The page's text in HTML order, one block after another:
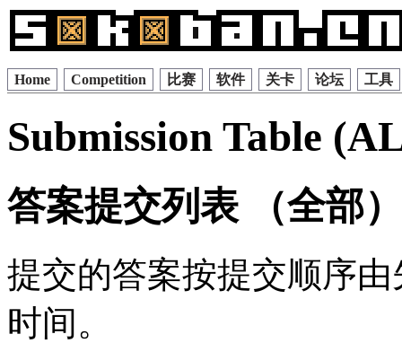
Home Competition 比赛 软件 关卡 论坛 工具
Submission Table
答案提交列表 （全部）
提交的答案按提交顺序
时间。